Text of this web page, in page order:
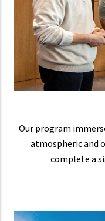
Our program
atmospheric and
complete a
Oceans,